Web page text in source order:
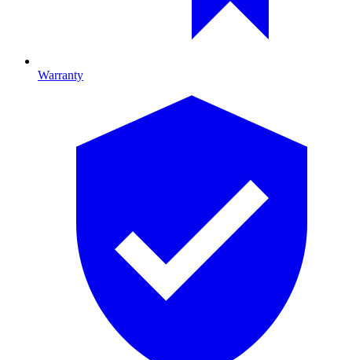
Warranty